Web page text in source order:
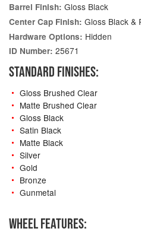
Barrel Finish: Gloss Black
Center Cap Finish: Gloss Black &
Hardware Options: Hidden
ID Number: 25671
STANDARD FINISHES:
Gloss Brushed Clear
Matte Brushed Clear
Gloss Black
Satin Black
Matte Black
Silver
Gold
Bronze
Gunmetal
WHEEL FEATURES: